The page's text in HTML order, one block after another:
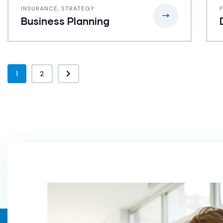
INSURANCE, STRATEGY
Business Planning
1 2